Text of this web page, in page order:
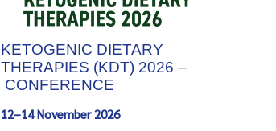
KETOGENIC DIETARY
THERAPIES (KDT) 2026 –
CONFERENCE
12–14 November 2026